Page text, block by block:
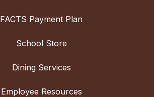
FACTS Payment Plan
School Store
Dining Services
Employee Resources